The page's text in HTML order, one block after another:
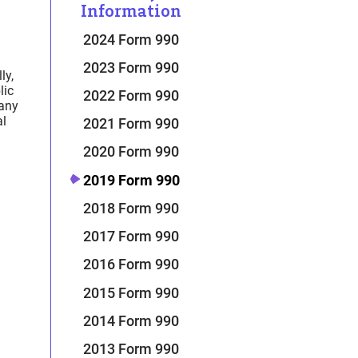
Information
2024 Form 990
2023 Form 990
2022 Form 990
2021 Form 990
2020 Form 990
2019 Form 990
2018 Form 990
2017 Form 990
2016 Form 990
2015 Form 990
2014 Form 990
2013 Form 990